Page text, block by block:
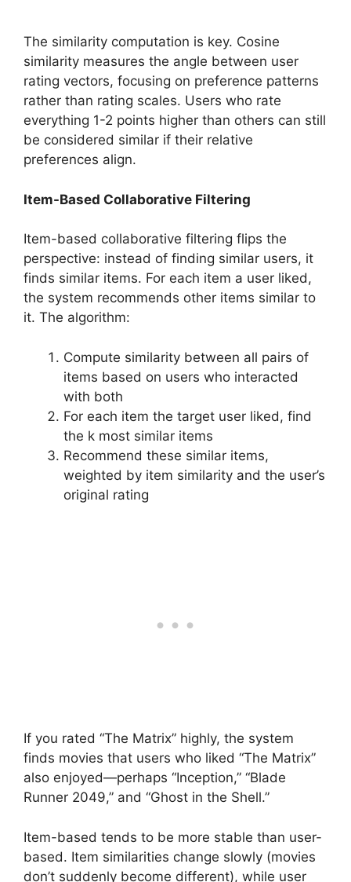
The similarity computation is key. Cosine
similarity measures the angle between user
rating vectors, focusing on preference patterns
rather than rating scales. Users who rate
everything 1-2 points higher than others can still
be considered similar if their relative
preferences align.
Item-Based Collaborative Filtering
Item-based collaborative filtering flips the
perspective: instead of finding similar users, it
finds similar items. For each item a user liked,
the system recommends other items similar to
it. The algorithm:
Compute similarity between all pairs of
items based on users who interacted
with both
For each item the target user liked, find
the k most similar items
Recommend these similar items,
weighted by item similarity and the user’s
original rating
If you rated “The Matrix” highly, the system
finds movies that users who liked “The Matrix”
also enjoyed—perhaps “Inception,” “Blade
Runner 2049,” and “Ghost in the Shell.”
Item-based tends to be more stable than user-
based. Item similarities change slowly (movies
don’t suddenly become different), while user